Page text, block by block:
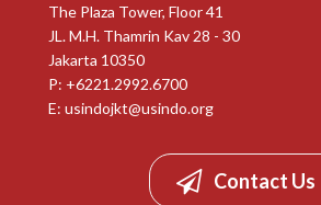
The Plaza Tower, Floor 41
JL. M.H. Thamrin Kav 28 - 30
Jakarta 10350
P: +6221.2992.6700
E: usindojkt@usindo.org
Contact Us